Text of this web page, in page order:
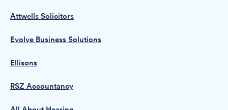
Attwells Solicitors
Evolve Business Solutions
Ellisons
RSZ Accountancy